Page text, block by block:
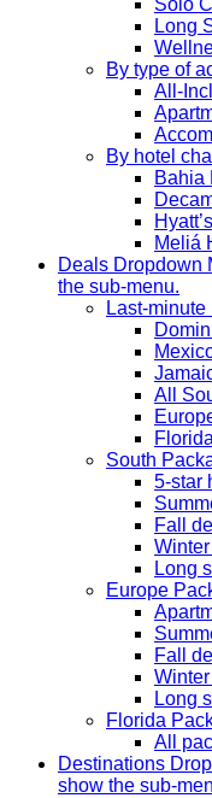
Solo
Long
By type of
All-
By hotel
Bahia
Meliá
Deals Dropdown
the sub-menu.
Last-minute
All
South
5-star
Fall
Long
Europe
Fall
Long
Florida
All
Destinations
show the sub-